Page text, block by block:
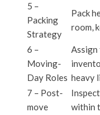
5 –
Packing
Strategy
Pack
room,
6 –
Moving-
Day Roles
Assign
heavy
7 – Post-
move
within